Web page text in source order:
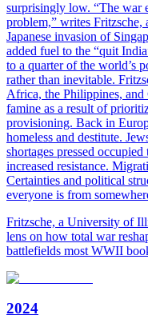
surprisingly low. “The war
problem,” writes
Japanese invasion of
added fuel to the “quit
to a quarter of the world’s
rather than inevitable.
Africa, the Philippines,
famine as a result of
provisioning. Back in
homeless and destitute.
shortages pressed
increased resistance.
Certainties and political
everyone is from
Fritzsche, a University of
lens on how total war
battlefields most WWII
2024